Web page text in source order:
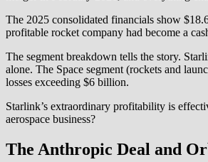
The 2025 consolidated financials show
profitable rocket company had become a
The segment breakdown tells the story.
alone. The Space segment (rockets and
losses exceeding $6 billion.
Starlink’s extraordinary profitability is
aerospace business?
The Anthropic Deal and